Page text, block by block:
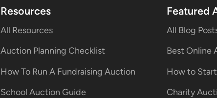
Resources
All Resources
Auction Planning Checklist
How To Run A Fundraising Auction
School Auction Guide
Featured
All Blog
Best Online
How to
Charity